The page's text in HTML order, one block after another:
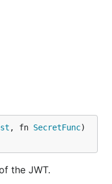
, fn SecretFunc
the JWT.